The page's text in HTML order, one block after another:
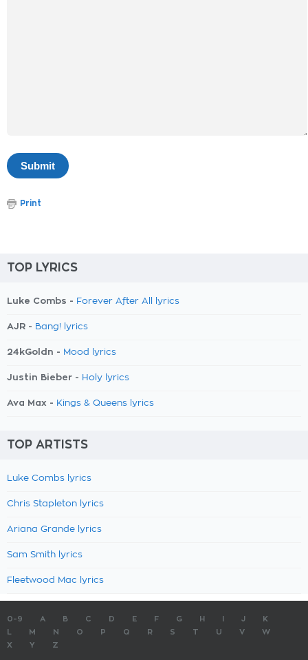
Print
TOP LYRICS
Luke Combs - Forever After All lyrics
AJR - Bang! lyrics
24kGoldn - Mood lyrics
Justin Bieber - Holy lyrics
Ava Max - Kings & Queens lyrics
TOP ARTISTS
Luke Combs lyrics
Chris Stapleton lyrics
Ariana Grande lyrics
Sam Smith lyrics
Fleetwood Mac lyrics
0-9 A B C D E F G H J
K
M N O P Q R S T U V
W
X
Y Z